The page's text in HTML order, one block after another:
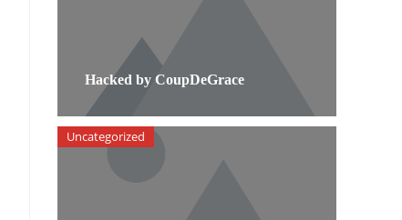
Hacked by CoupDeGrace
Uncategorized